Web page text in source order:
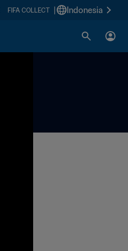
FIFA COLLECT Indonesia